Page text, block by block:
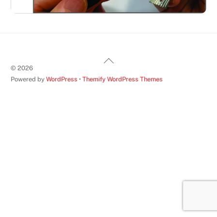
Back
Top
©2026
Powered byWordPress •Themify WordPress Themes